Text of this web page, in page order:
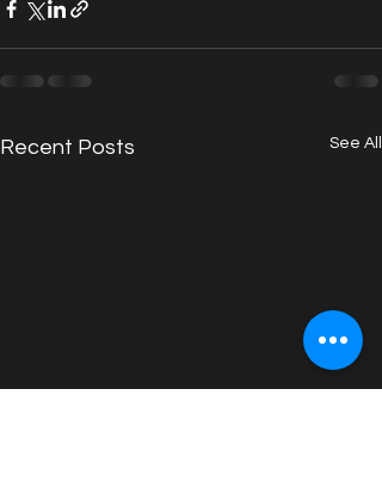
Recent Posts See All